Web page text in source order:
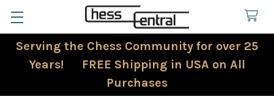
Serving the Chess Community for over 25
Years! FREE Shipping in USA on All
Purchases